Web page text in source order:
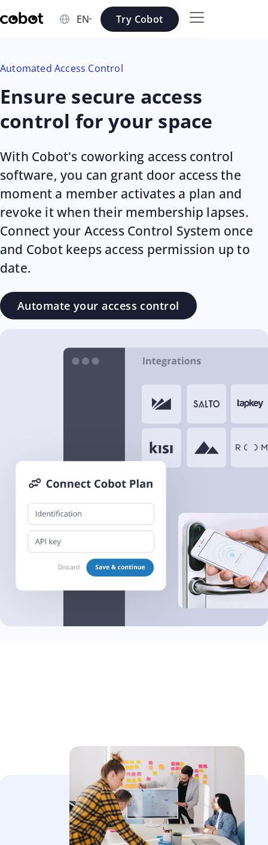
Skip to main content
Skip to footer
Try Cobot
Automated Access Control
Ensure secure access
control for your space
With Cobot's coworking access control
software, you can grant door access the
moment a member activates a plan and
revoke it when their membership lapses.
Connect your Access Control System once
and Cobot keeps access permission up to
date.
Automate your access control